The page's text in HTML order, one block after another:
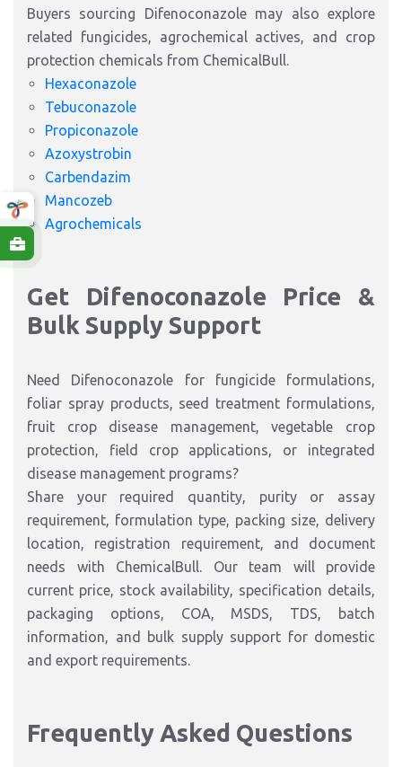
Buyers sourcing Difenoconazole may also explore
related fungicides, agrochemical actives, and crop
protection chemicals from ChemicalBull.
Hexaconazole
Tebuconazole
Propiconazole
Azoxystrobin
Carbendazim
Mancozeb
Agrochemicals
Get Difenoconazole Price &
Bulk Supply Support
Need Difenoconazole for fungicide formulations,
foliar spray products, seed treatment formulations,
fruit crop disease management, vegetable crop
protection, field crop applications, or integrated
disease management programs?
Share your required quantity, purity or assay
requirement, formulation type, packing size, delivery
location, registration requirement, and document
needs with ChemicalBull. Our team will provide
current price, stock availability, specification details,
packaging options, COA, MSDS, TDS, batch
information, and bulk supply support for domestic
and export requirements.
Frequently Asked Questions